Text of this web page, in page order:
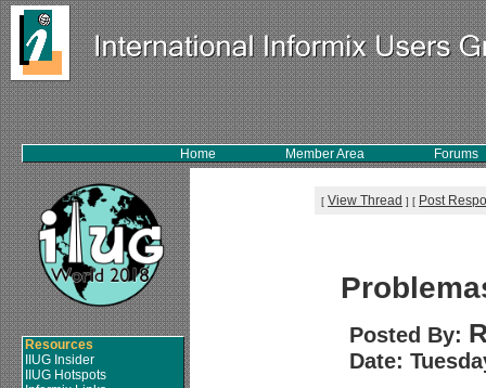
Home Member Area Forums
Resources
IIUG Insider
IIUG Hotspots
[ View Thread ] [ Post
Posted By:
Date: